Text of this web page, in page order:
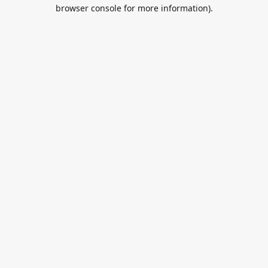
browser console for more information).